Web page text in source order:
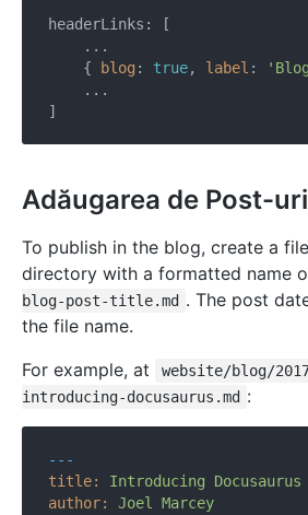
headerLinks: [
    ...
    {
blog : true, label :
    ...
Adăugarea de Post-uri
To publish in the blog, create a
directory with a formatted name
blog-post-title.md . The post
the file name.
For example, at
website/blog/
introducing-docusaurus.md :
---
title:
Introducing
Docusaurus
author:
Joel
Marcey